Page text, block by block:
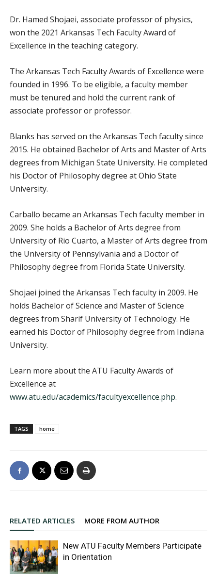
Dr. Hamed Shojaei, associate professor of physics,
won the 2021 Arkansas Tech Faculty Award of
Excellence in the teaching category.
The Arkansas Tech Faculty Awards of Excellence were
founded in 1996. To be eligible, a faculty member
must be tenured and hold the current rank of
associate professor or professor.
Blanks has served on the Arkansas Tech faculty since
2015. He obtained Bachelor of Arts and Master of Arts
degrees from Michigan State University. He completed
his Doctor of Philosophy degree at Ohio State
University.
Carballo became an Arkansas Tech faculty member in
2009. She holds a Bachelor of Arts degree from
University of Rio Cuarto, a Master of Arts degree from
the University of Pennsylvania and a Doctor of
Philosophy degree from Florida State University.
Shojaei joined the Arkansas Tech faculty in 2009. He
holds Bachelor of Science and Master of Science
degrees from Sharif University of Technology. He
earned his Doctor of Philosophy degree from Indiana
University.
Learn more about the ATU Faculty Awards of
Excellence at
www.atu.edu/academics/facultyexcellence.php.
TAGS home
RELATED ARTICLES MORE FROM AUTHOR
New ATU Faculty Members Participate
in Orientation